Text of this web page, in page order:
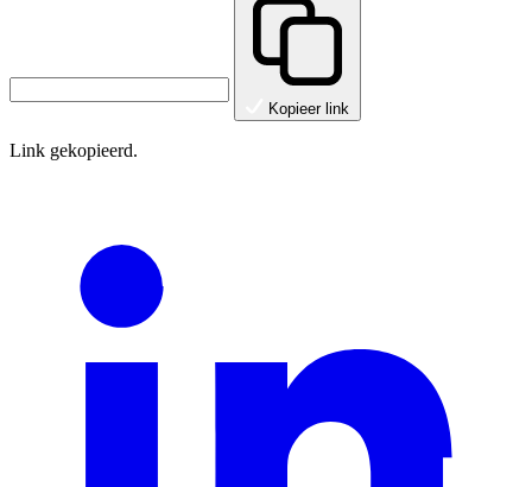
Kopieer link
Link gekopieerd.